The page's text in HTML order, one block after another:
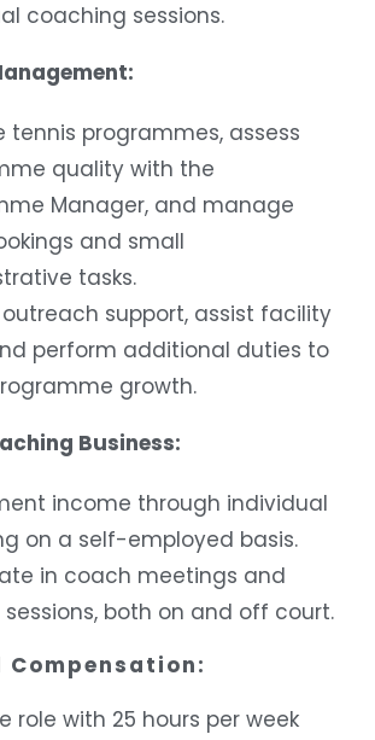
coaching sessions.
tennis programmes, assess
quality with the
Manager, and manage
and small
tasks.
outreach support, assist facility
perform additional duties to
growth.
Business:
income through individual
on a self-employed basis.
in coach meetings and
both on and off court.
Compensation:
role with 25 hours per week